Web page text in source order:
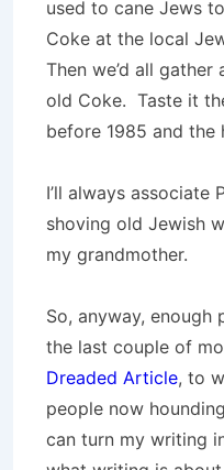
used to cane Jews
Coke at the local
Then we’d all
old Coke. Taste it
before 1985 and the
I’ll always associate
shoving old Jewish
my grandmother.
So, anyway, enough
the last couple of
Dreaded Article, to
people now
can turn my writing